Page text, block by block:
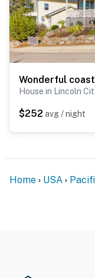
House in Lincoln
$252 avg / night
Home USA